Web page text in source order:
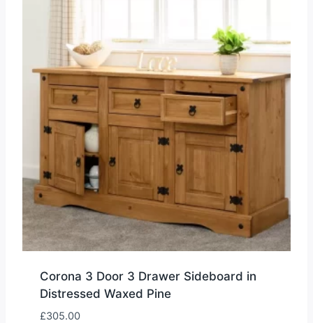
Corona 3 Door 3 Drawer Sideboard in
Distressed Waxed Pine
£305.00